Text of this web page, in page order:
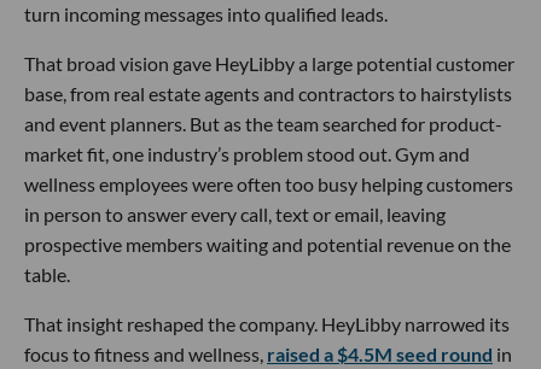
turn incoming messages into qualified leads.
That broad vision gave HeyLibby a large potential customer
base, from real estate agents and contractors to hairstylists
and event planners. But as the team searched for product-
market fit, one industry’s problem stood out. Gym and
wellness employees were often too busy helping customers
in person to answer every call, text or email, leaving
prospective members waiting and potential revenue on the
table.
That insight reshaped the company. HeyLibby narrowed its
focus to fitness and wellness, raised a $4.5M seed round in